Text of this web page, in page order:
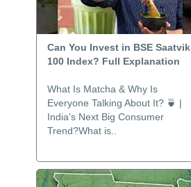
Can You Invest in BSE Saatvik
100 Index? Full Explanation
What Is Matcha & Why Is
Everyone Talking About It? 🍵 |
India's Next Big Consumer
Trend?What is..